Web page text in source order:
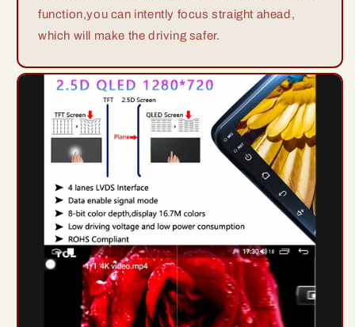
function,you can intently focus straight ahead,
which will make the driving safer.